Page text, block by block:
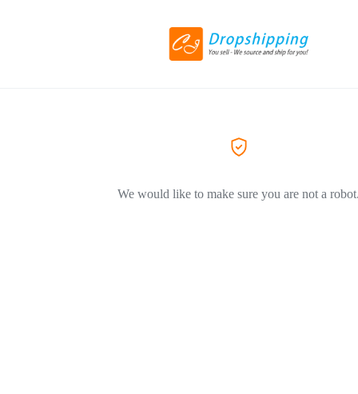
We would like to make sure you are not a